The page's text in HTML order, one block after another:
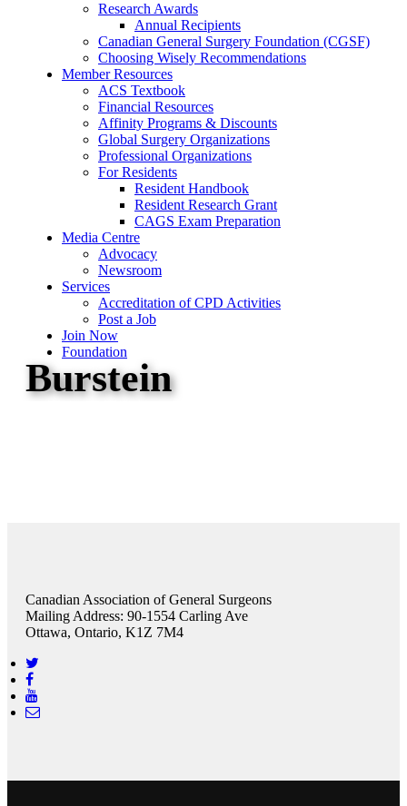
Research Awards
Annual Recipients
Canadian General Surgery Foundation (CGSF)
Choosing Wisely Recommendations
Member Resources
ACS Textbook
Financial Resources
Affinity Programs & Discounts
Global Surgery Organizations
Professional Organizations
For Residents
Resident Handbook
Resident Research Grant
CAGS Exam Preparation
Media Centre
Advocacy
Newsroom
Services
Accreditation of CPD Activities
Post a Job
Join Now
Foundation
Burstein
Canadian Association of General Surgeons
Mailing Address: 90-1554 Carling Ave
Ottawa, Ontario, K1Z 7M4